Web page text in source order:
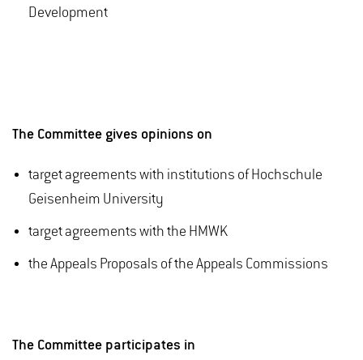
Development
The Committee gives opinions on
target agreements with institutions of Hochschule
Geisenheim University
target agreements with the HMWK
the Appeals Proposals of the Appeals Commissions
The Committee participates in